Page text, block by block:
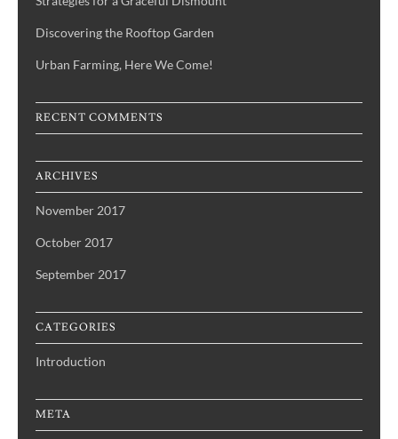
Discovering the Rooftop Garden
Urban Farming, Here We Come!
RECENT COMMENTS
ARCHIVES
November 2017
October 2017
September 2017
CATEGORIES
Introduction
META